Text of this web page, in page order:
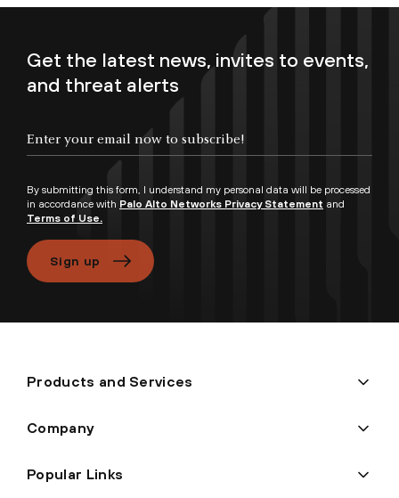
Get the latest news, invites to events,
and threat alerts
By submitting this form, I understand my personal data will be processed
in accordance with Palo Alto Networks Privacy Statement and
Terms of Use.
Sign up
Products and Services
Company
Popular Links